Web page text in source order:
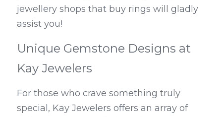
jewellery shops that buy rings will gladly
assist you!
Unique Gemstone Designs at
Kay Jewelers
For those who crave something truly
special, Kay Jewelers offers an array of